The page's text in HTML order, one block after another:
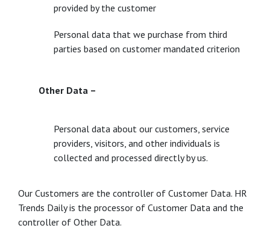
provided by the customer
Personal data that we purchase from third
parties based on customer mandated criterion
Other Data –
Personal data about our customers, service
providers, visitors, and other individuals is
collected and processed directly by us.
Our Customers are the controller of Customer Data. HR
Trends Daily is the processor of Customer Data and the
controller of Other Data.